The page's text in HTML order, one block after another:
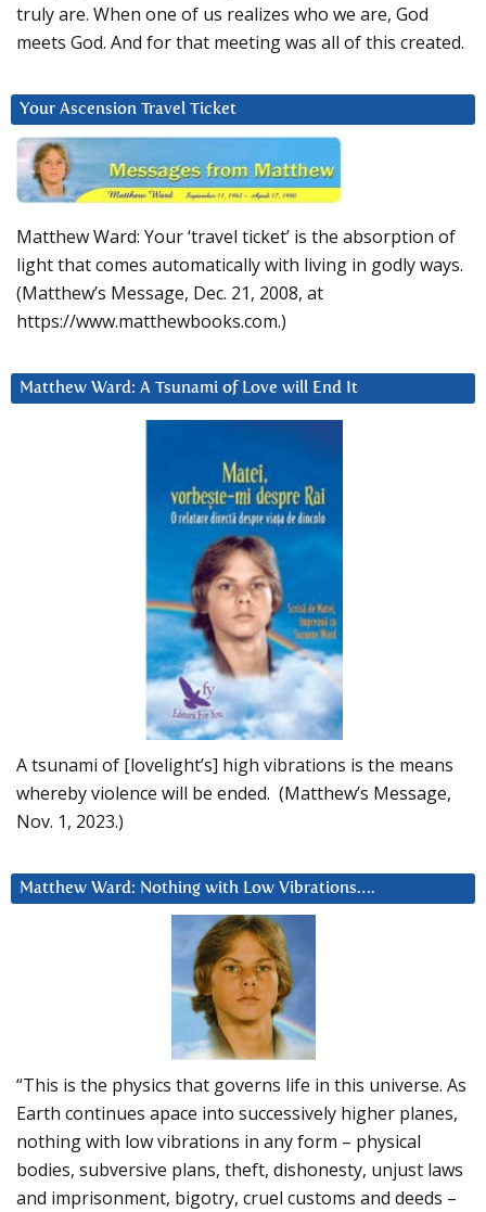
truly are. When one of us realizes who we are, God
meets God. And for that meeting was all of this created.
Your Ascension Travel Ticket
Matthew Ward: Your ‘travel ticket’ is the absorption of
light that comes automatically with living in godly ways.
(Matthew’s Message, Dec. 21, 2008, at
https://www.matthewbooks.com.)
Matthew Ward: A Tsunami of Love will End It
A tsunami of [lovelight’s] high vibrations is the means
whereby violence will be ended. (Matthew’s Message,
Nov. 1, 2023.)
Matthew Ward: Nothing with Low Vibrations….
“This is the physics that governs life in this universe. As
Earth continues apace into successively higher planes,
nothing with low vibrations in any form – physical
bodies, subversive plans, theft, dishonesty, unjust laws
and imprisonment, bigotry, cruel customs and deeds –